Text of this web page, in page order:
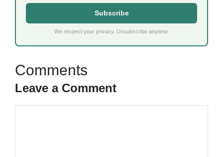
Subscribe
We respect your privacy. Unsubscribe anytime.
Leave a Comment